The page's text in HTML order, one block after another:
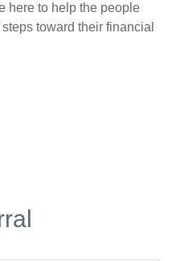
here to help the people
toward their financial